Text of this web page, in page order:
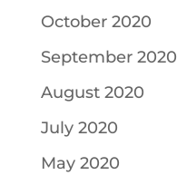
October 2020
September 2020
August 2020
July 2020
May 2020